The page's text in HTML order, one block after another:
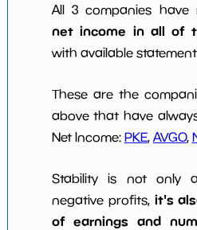
All 3 companies
net income in all of
with available
These are the
above that have
Net Income: PKE, AVGO,
Stability is not only
negative profits, it's
of earnings and